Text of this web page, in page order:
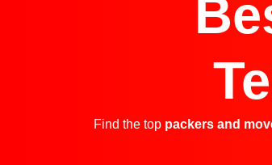
Find the top packers and